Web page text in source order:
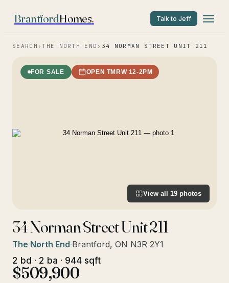
BrantfordHomes. Talk to Jeff
SEARCH › THE NORTH END › 34 NORMAN STREET UNIT 211
FOR SALE OPEN TMRW 12-2PM
View all 19 photos
34 Norman Street Unit 211
The North End·Brantford, ON N3R 2Y1
2 bd · 2 ba · 944 sqft
$509,900